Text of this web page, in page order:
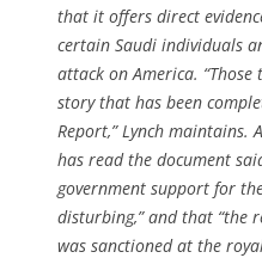
that it offers direct
certain Saudi individuals
attack on America.
story that has been
Report,” Lynch maintains.
has read the document
government support for
disturbing,” and that “the
was sanctioned at the